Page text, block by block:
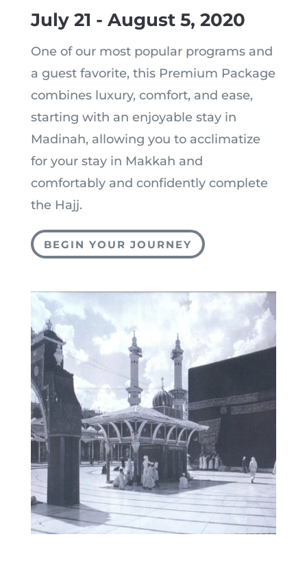
July 21 - August 5, 2020
One of our most popular programs and
a guest favorite, this Premium Package
combines luxury, comfort, and ease,
starting with an enjoyable stay in
Madinah, allowing you to acclimatize
for your stay in Makkah and
comfortably and confidently complete
the Hajj.
BEGIN YOUR JOURNEY